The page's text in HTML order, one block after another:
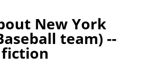
New York
team) --